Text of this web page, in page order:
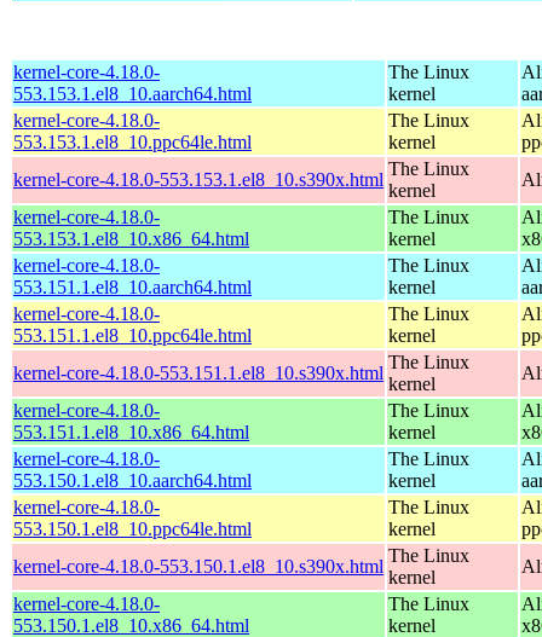
kernel-core-4.18.0-
553.153.1.el8_10.aarch64.html
The Linux
kernel
kernel-core-4.18.0-
553.153.1.el8_10.ppc64le.html
The Linux
kernel
kernel-core-4.18.0-553.153.1.el8_10.s390x.html
The Linux
kernel
kernel-core-4.18.0-
553.153.1.el8_10.x86_64.html
The Linux
kernel
kernel-core-4.18.0-
553.151.1.el8_10.aarch64.html
The Linux
kernel
kernel-core-4.18.0-
553.151.1.el8_10.ppc64le.html
The Linux
kernel
kernel-core-4.18.0-553.151.1.el8_10.s390x.html
The Linux
kernel
kernel-core-4.18.0-
553.151.1.el8_10.x86_64.html
The Linux
kernel
kernel-core-4.18.0-
553.150.1.el8_10.aarch64.html
The Linux
kernel
kernel-core-4.18.0-
553.150.1.el8_10.ppc64le.html
The Linux
kernel
kernel-core-4.18.0-553.150.1.el8_10.s390x.html
The Linux
kernel
kernel-core-4.18.0-
553.150.1.el8_10.x86_64.html
The Linux
kernel